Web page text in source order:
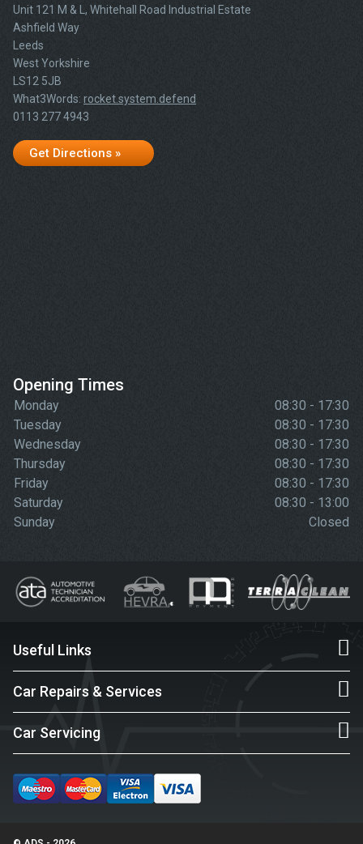
Unit 121 M & L, Whitehall Road Industrial Estate
Ashfield Way
Leeds
West Yorkshire
LS12 5JB
What3Words: rocket.system.defend
0113 277 4943
Get Directions »
Opening Times
Monday
08:30 - 17:30
Tuesday
08:30 - 17:30
Wednesday
08:30 - 17:30
Thursday
08:30 - 17:30
Friday
08:30 - 17:30
Saturday
08:30 - 13:00
Sunday
Closed
Useful Links
Car Repairs & Services
Car Servicing